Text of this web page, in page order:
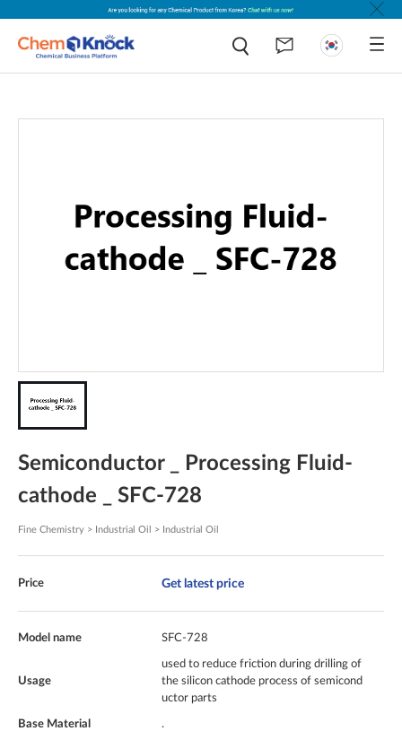
Semiconductor _ Processing Fluid-
cathode _ SFC-728
Fine Chemistry > Industrial Oil > Industrial Oil
Price Get latest price
Model name SFC-728
Usage
used to reduce friction during drilling of
the silicon cathode process of semicond
uctor parts
Base Material .